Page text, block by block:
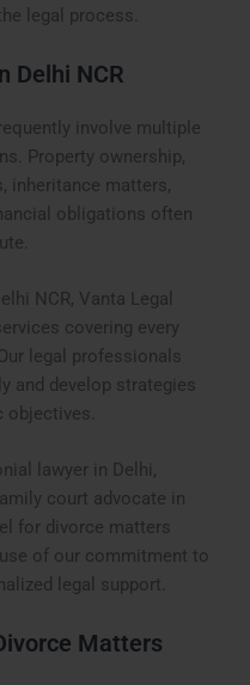
legal process.
Delhi NCR
involve multiple
Property ownership,
inheritance matters,
obligations often
NCR, Vanta Legal
covering every
legal professionals
and develop strategies
objectives.
lawyer in Delhi,
court advocate in
for divorce matters
of our commitment to
legal support.
Matters